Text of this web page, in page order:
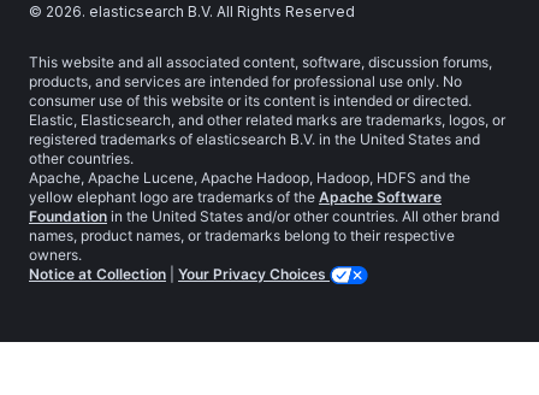
© 2026. elasticsearch B.V. All Rights Reserved
This website and all associated content, software, discussion forums,
products, and services are intended for professional use only. No
consumer use of this website or its content is intended or directed.
Elastic, Elasticsearch, and other related marks are trademarks, logos, or
registered trademarks of elasticsearch B.V. in the United States and
other countries.
Apache, Apache Lucene, Apache Hadoop, Hadoop, HDFS and the
yellow elephant logo are trademarks of the Apache Software
Foundation in the United States and/or other countries. All other brand
names, product names, or trademarks belong to their respective
owners.
Notice at Collection
Your Privacy Choices